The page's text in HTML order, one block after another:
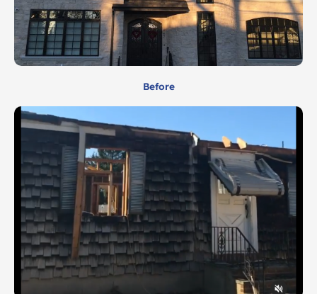
Before